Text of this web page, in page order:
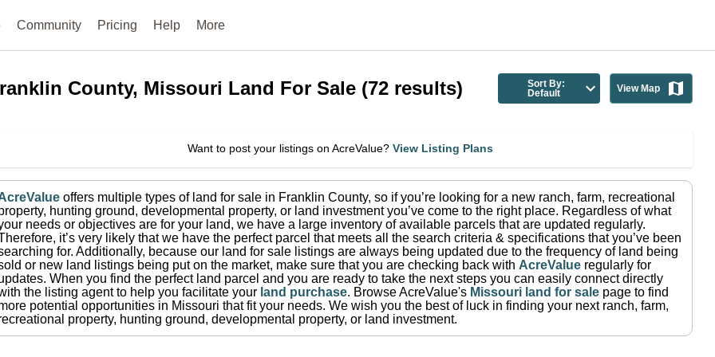
Community Pricing Help More
County, Missouri Land For Sale (72 results)
Sort By:
Default
View Map
Want to post your listings on AcreValue? View Listing Plans
offers multiple types of land for sale in Franklin County, so if you’re looking for a new ranch, farm, recreational
hunting ground, developmental property, or land investment you’ve come to the right place. Regardless of what
needs or objectives are for your land, we have a large inventory of available parcels that are updated regularly.
it’s very likely that we have the perfect parcel that meets all the search criteria & specifications that you’ve been
for. Additionally, because our land for sale listings are always being updated due to the frequency of land being
or new land listings being put on the market, make sure that you are checking back with AcreValue regularly for
When you find the perfect land parcel and you are ready to take the next steps you can easily connect directly
the listing agent to help you facilitate your land purchase. Browse AcreValue's Missouri land for sale page to find
potential opportunities in Missouri that fit your needs. We wish you the best of luck in finding your next ranch, farm,
property, hunting ground, developmental property, or land investment.